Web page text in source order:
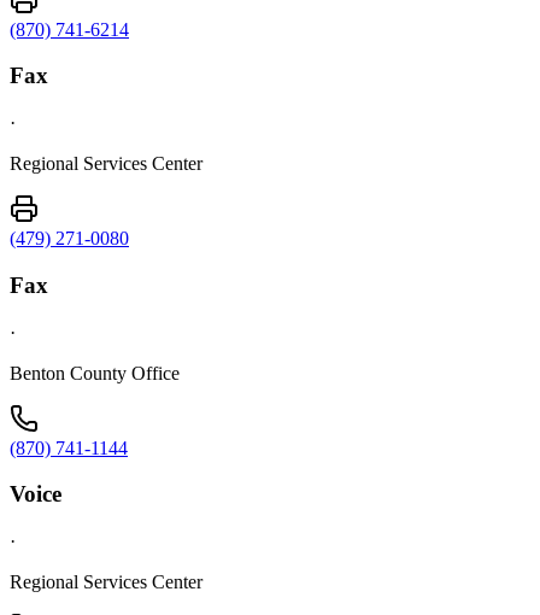
(870) 741-6214
Fax
·
Regional Services Center
(479) 271-0080
Fax
·
Benton County Office
(870) 741-1144
Voice
·
Regional Services Center